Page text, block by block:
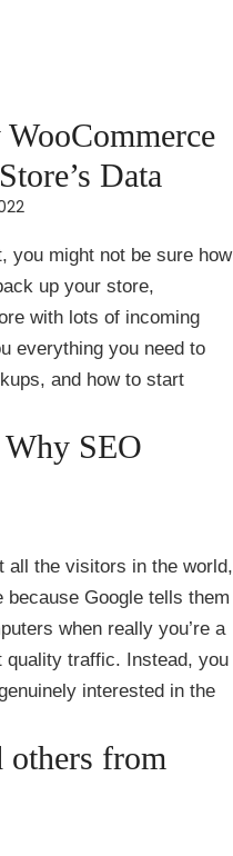
Data
you might not be sure how
up your store,
with lots of incoming
everything you need to
and how to start
SEO
all the visitors in the world,
because Google tells them
when really you’re a
traffic. Instead, you
interested in the
others from